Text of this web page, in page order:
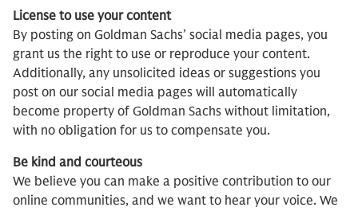
License to use your content
By posting on Goldman Sachs’ social media pages, you
grant us the right to use or reproduce your content.
Additionally, any unsolicited ideas or suggestions you
post on our social media pages will automatically
become property of Goldman Sachs without limitation,
with no obligation for us to compensate you.
Be kind and courteous
We believe you can make a positive contribution to our
online communities, and we want to hear your voice. We